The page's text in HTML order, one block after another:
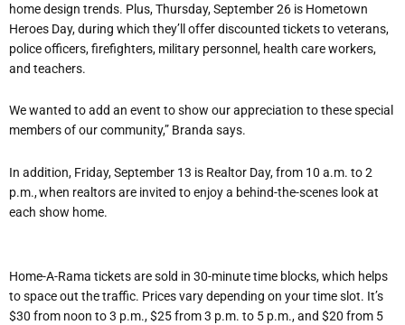
home design trends. Plus, Thursday, September 26 is Hometown
Heroes Day, during which they’ll offer discounted tickets to veterans,
police officers, firefighters, military personnel, health care workers,
and teachers.
We wanted to add an event to show our appreciation to these special
members of our community,” Branda says.
In addition, Friday, September 13 is Realtor Day, from 10 a.m. to 2
p.m., when realtors are invited to enjoy a behind-the-scenes look at
each show home.
Home-A-Rama tickets are sold in 30-minute time blocks, which helps
to space out the traffic. Prices vary depending on your time slot. It’s
$30 from noon to 3 p.m., $25 from 3 p.m. to 5 p.m., and $20 from 5